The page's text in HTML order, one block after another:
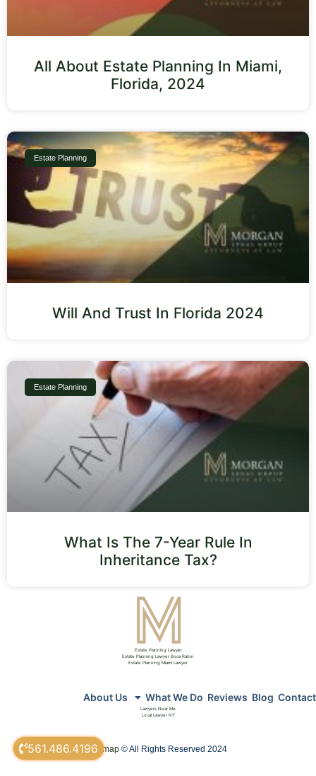
561.486.4196
All About Estate Planning In Miami,
Florida, 2024
Estate Planning
Will And Trust In Florida 2024
Estate Planning
What Is The 7-Year Rule In
Inheritance Tax?
Estate Planning Lawyer
Estate Planning Lawyer Boca Raton
Estate Planning Miami Lawyer
About Us What We Do Reviews Blog Contact
Lawyers Near Me
Local Lawyer NY
sitemap © All Rights Reserved 2024